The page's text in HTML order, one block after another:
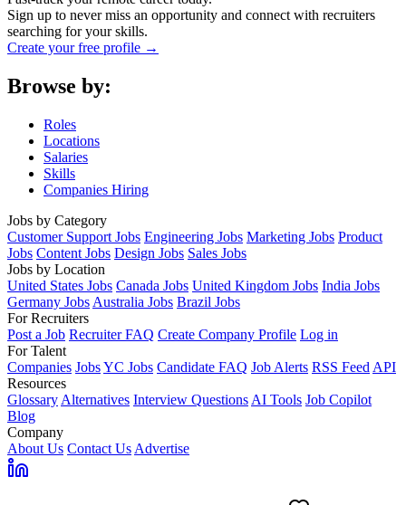
Sign up to never miss an opportunity and connect with recruiters
searching for your skills.
Create your free profile →
Browse by:
Roles
Locations
Salaries
Skills
Companies Hiring
Jobs by Category
Customer Support Jobs Engineering Jobs Marketing Jobs Product
Jobs Content Jobs Design Jobs Sales Jobs
Jobs by Location
United States Jobs Canada Jobs United Kingdom Jobs India Jobs
Germany Jobs Australia Jobs Brazil Jobs
For Recruiters
Post a Job Recruiter FAQ Create Company Profile Log in
For Talent
Companies JobsYC Jobs Candidate FAQ Job Alerts RSS Feed API
Resources
Glossary Alternatives Interview Questions AI Tools Job Copilot
Blog
Company
About Us Contact Us Advertise